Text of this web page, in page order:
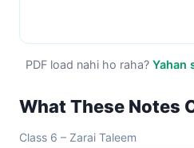
PDF load nahi ho raha? Yahan
What These Notes
Class 6 – Zarai Taleem